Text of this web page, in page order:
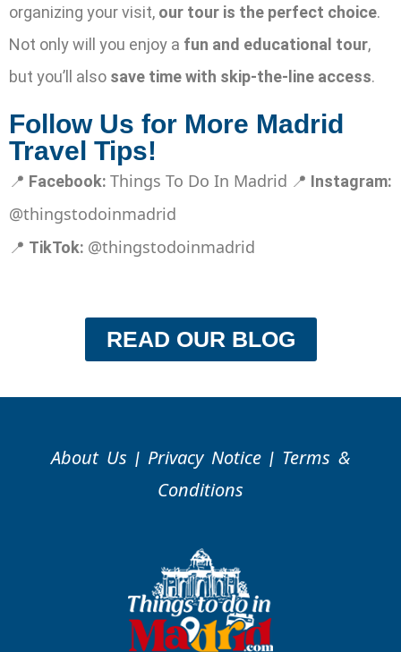
organizing your visit, our tour is the perfect choice.
Not only will you enjoy a fun and educational tour,
but you’ll also save time with skip-the-line access.
Follow Us for More Madrid
Travel Tips!
📍 Facebook: Things To Do In Madrid 📍 Instagram:
@thingstodoinmadrid
📍 TikTok: @thingstodoinmadrid
READ OUR BLOG
About Us | Privacy Notice | Terms &
Conditions